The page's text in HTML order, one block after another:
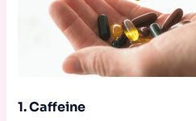
1. Caffeine